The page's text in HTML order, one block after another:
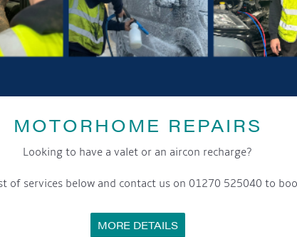
MOTORHOME REPAIRS
Looking to have a valet or an aircon recharge?
of services below and contact us on 01270 525040 to
MORE DETAILS